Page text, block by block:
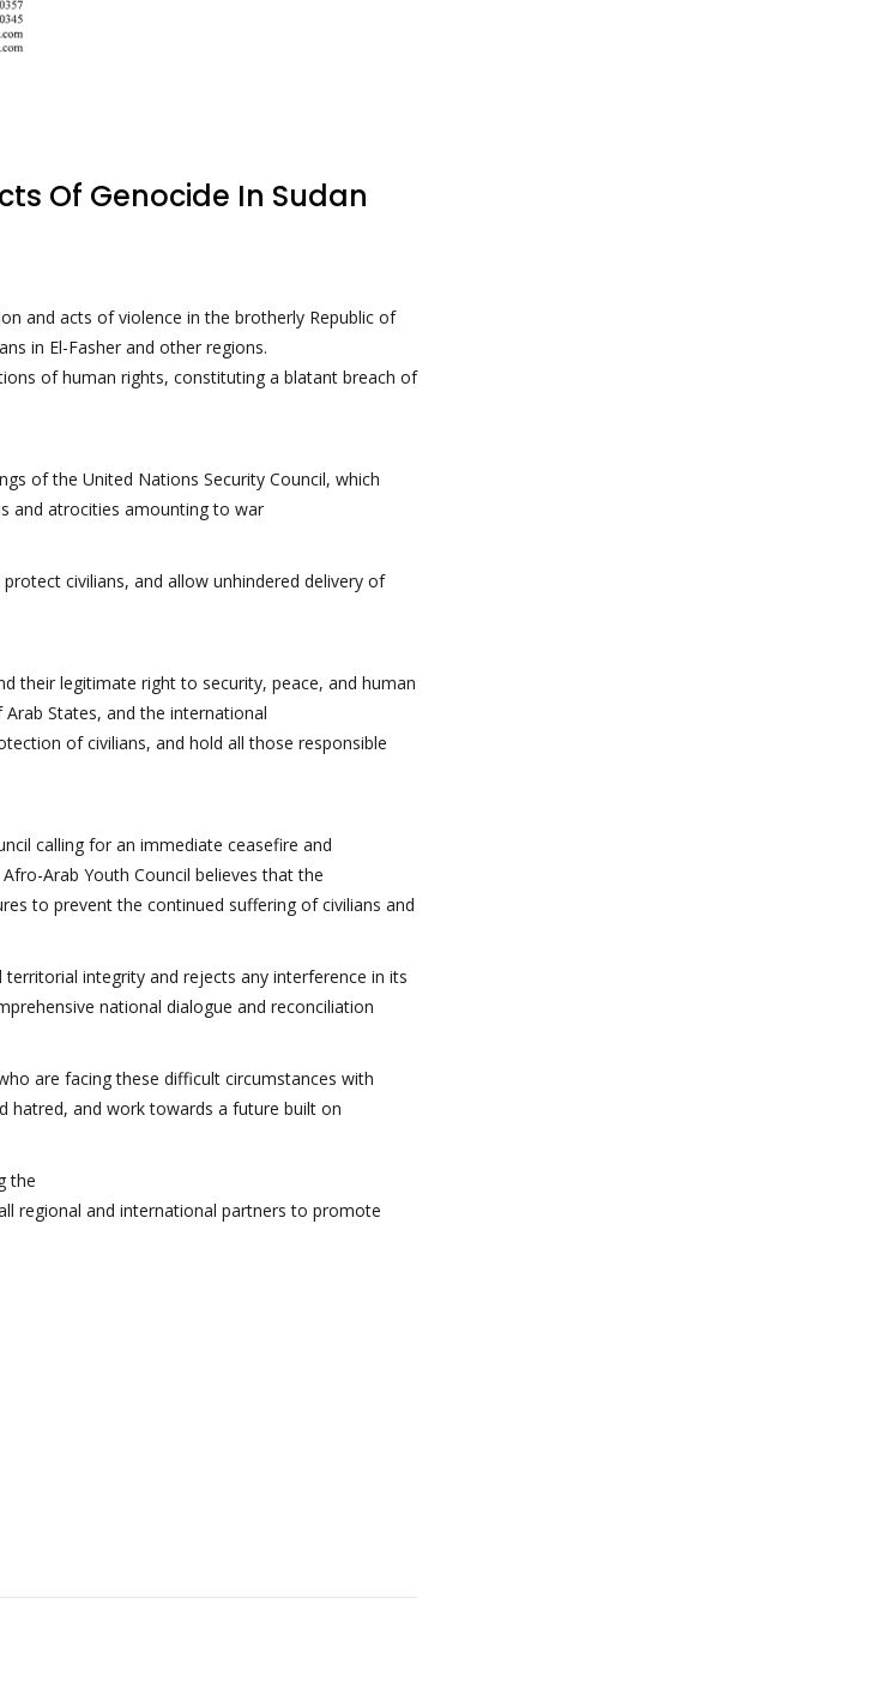
Of Genocide In Sudan
and acts of violence in the brotherly Republic of
in El-Fasher and other regions.
of human rights, constituting a blatant breach of
of the United Nations Security Council, which
and atrocities amounting to war
civilians, and allow unhindered delivery of
their legitimate right to security, peace, and human
States, and the international
of civilians, and hold all those responsible
calling for an immediate ceasefire and
Arab Youth Council believes that the
to prevent the continued suffering of civilians and
integrity and rejects any interference in its
national dialogue and reconciliation
are facing these difficult circumstances with
hatred, and work towards a future built on
the
regional and international partners to promote